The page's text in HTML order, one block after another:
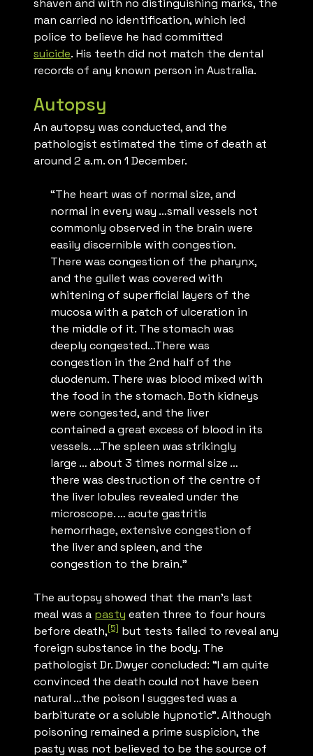
man carried no identification, which led
police to believe he had committed
suicide. His teeth did not match the dental
records of any known person in Australia.
Autopsy
An autopsy was conducted, and the
pathologist estimated the time of death at
around 2 a.m. on 1 December.
“The heart was of normal size, and
normal in every way …small vessels not
commonly observed in the brain were
easily discernible with congestion.
There was congestion of the pharynx,
and the gullet was covered with
whitening of superficial layers of the
mucosa with a patch of ulceration in
the middle of it. The stomach was
deeply congested…There was
congestion in the 2nd half of the
duodenum. There was blood mixed with
the food in the stomach. Both kidneys
were congested, and the liver
contained a great excess of blood in its
vessels. …The spleen was strikingly
large … about 3 times normal size …
there was destruction of the centre of
the liver lobules revealed under the
microscope. … acute gastritis
hemorrhage, extensive congestion of
the liver and spleen, and the
congestion to the brain.”
The autopsy showed that the man’s last
meal was a pasty eaten three to four hours
before death,[5] but tests failed to reveal any
foreign substance in the body. The
pathologist Dr. Dwyer concluded: “I am quite
convinced the death could not have been
natural …the poison I suggested was a
barbiturate or a soluble hypnotic”. Although
poisoning remained a prime suspicion, the
pasty was not believed to be the source of